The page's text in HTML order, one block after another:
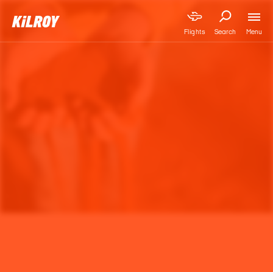
Flights Search Menu